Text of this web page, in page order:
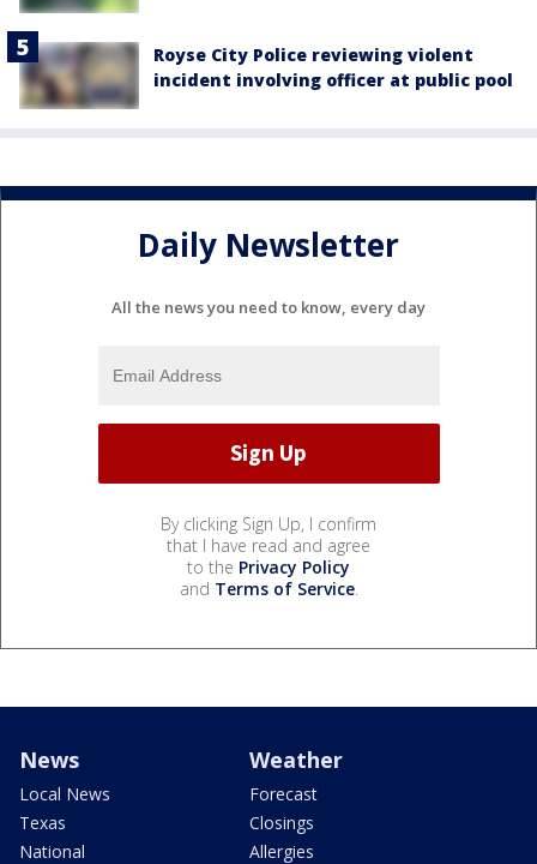
Royse City Police reviewing violent
incident involving officer at public pool
Daily Newsletter
All the news you need to know, every day
By clicking Sign Up, I confirm
that I have read and agree
to the Privacy Policy
and Terms of Service.
News
Local News
Texas
National
Weather
Forecast
Closings
Allergies